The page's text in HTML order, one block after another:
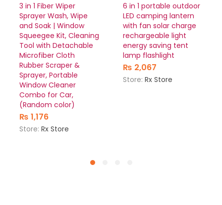
3 in 1 Fiber Wiper
Sprayer Wash, Wipe
and Soak | Window
Squeegee Kit, Cleaning
Tool with Detachable
Microfiber Cloth
Rubber Scraper &
Sprayer, Portable
Window Cleaner
Combo for Car,
(Random color)
₨ 1,176
Store: Rx Store
6 in 1 portable outdoor
LED camping lantern
with fan solar charge
rechargeable light
energy saving tent
lamp flashlight
₨ 2,067
Store: Rx Store